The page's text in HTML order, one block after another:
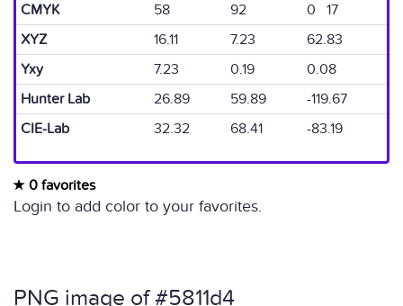
CMYK
58 92
0 17
XYZ
16.11 7.23
62.83
Yxy
7.23 0.19
0.08
Hunter Lab
26.89 59.89
-119.67
CIE-Lab
32.32 68.41 -83.19
0 favorites
Login to add color to your favorites.
PNG image of #5811d4